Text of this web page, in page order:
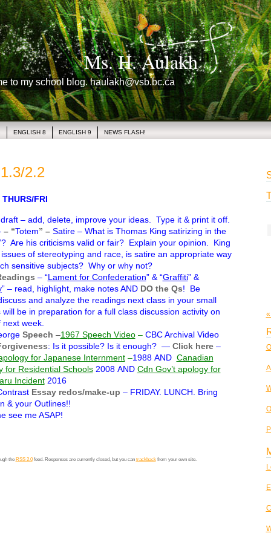
Ms. H. Aulakh
to my school blog. haulakh@vsb.bc.ca
ENGLISH 8 ENGLISH 9 NEWS FLASH!
2.2
FRI
– add, delete, improve your ideas. Type it & print it off.
– “Totem” – Satire – What is Thomas King satirizing in the
Are his criticisms valid or fair? Explain your opinion. King
of stereotyping and race, is satire an appropriate way
sensitive subjects? Why or why not?
– “Lament for Confederation” & “Graffiti” &
” – read, highlight, make notes AND DO the Qs! Be
and analyze the readings next class in your small
be in preparation for a full class discussion activity on
week.
Speech –1967 Speech Video– CBC Archival Video
: Is it possible? Is it enough? — Click here–
for Japanese Internment–1988 AND Canadian
for Residential Schools 2008 AND Cdn Gov’t apology for
Incident 2016
Essay redos/make-up – FRIDAY. LUNCH. Bring
& your Outlines!!
see me ASAP!
the RSS 2.0feed. Responses are currently closed, but you can trackbackfrom your own site.